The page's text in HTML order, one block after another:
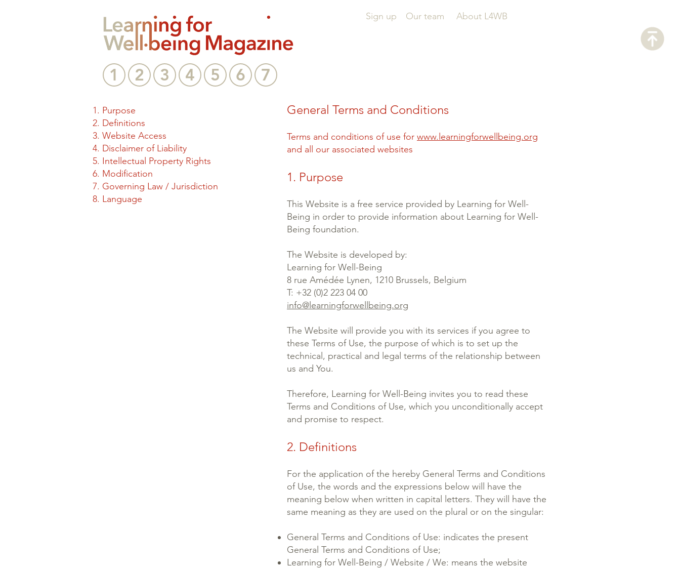
Sign up Our team About L4WB
1 2 3 4 5 6 7
General Terms and Conditions
Terms and conditions of use for www.learningforwellbeing.org
and all our associated websites
1. Purpose
This Website is a free service provided by Learning for Well-
Being in order to provide information about Learning for Well-
Being foundation.
The Website is developed by:
Learning for Well-Being
8 rue Amédée Lynen, 1210 Brussels, Belgium
T: +32 (0)2 223 04 00
info@learningforwellbeing.org
The Website will provide you with its services if you agree to
these Terms of Use, the purpose of which is to set up the
technical, practical and legal terms of the relationship between
us and You.
Therefore, Learning for Well-Being invites you to read these
Terms and Conditions of Use, which you unconditionally accept
and promise to respect.
2. Definitions
For the application of the hereby General Terms and Conditions
of Use, the words and the expressions below will have the
meaning below when written in capital letters. They will have the
same meaning as they are used on the plural or on the singular:
General Terms and Conditions of Use: indicates the present
General Terms and Conditions of Use;
Learning for Well-Being / Website / We: means the website
Purpose
Definitions
Website Access
Disclaimer of Liability
Intellectual Property Rights
Modification
Governing Law / Jurisdiction
Language